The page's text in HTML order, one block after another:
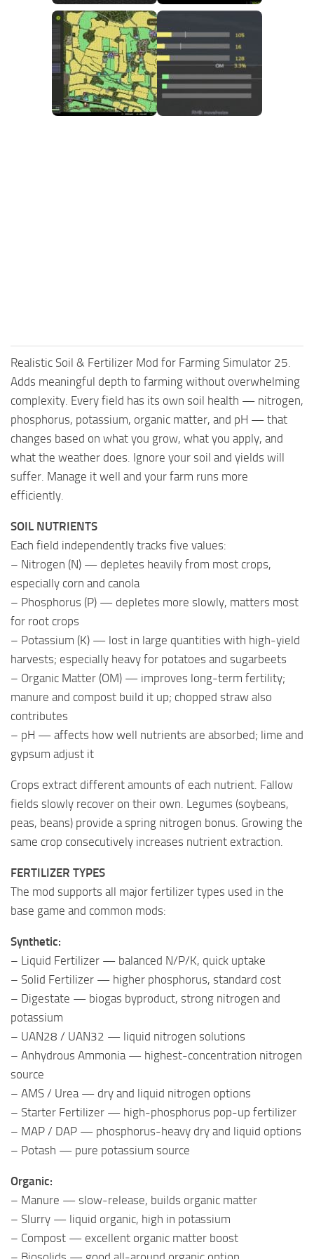
FS25 Mods on Consoles
FS25 System Requirements
FS25 Console Commands
Download FS25 Game
Landwirtschafts Simulator 25 Mods
Realistic Soil & Fertilizer Mod for Farming Simulator 25.
Adds meaningful depth to farming without overwhelming
complexity. Every field has its own soil health — nitrogen,
phosphorus, potassium, organic matter, and pH — that
changes based on what you grow, what you apply, and
what the weather does. Ignore your soil and yields will
suffer. Manage it well and your farm runs more
efficiently.
SOIL NUTRIENTS
Each field independently tracks five values:
– Nitrogen (N) — depletes heavily from most crops,
especially corn and canola
– Phosphorus (P) — depletes more slowly, matters most
for root crops
– Potassium (K) — lost in large quantities with high-yield
harvests; especially heavy for potatoes and sugarbeets
– Organic Matter (OM) — improves long-term fertility;
manure and compost build it up; chopped straw also
contributes
– pH — affects how well nutrients are absorbed; lime and
gypsum adjust it
Crops extract different amounts of each nutrient. Fallow
fields slowly recover on their own. Legumes (soybeans,
peas, beans) provide a spring nitrogen bonus. Growing the
same crop consecutively increases nutrient extraction.
FERTILIZER TYPES
The mod supports all major fertilizer types used in the
base game and common mods:
Synthetic:
– Liquid Fertilizer — balanced N/P/K, quick uptake
– Solid Fertilizer — higher phosphorus, standard cost
– Digestate — biogas byproduct, strong nitrogen and
potassium
– UAN28 / UAN32 — liquid nitrogen solutions
– Anhydrous Ammonia — highest-concentration nitrogen
source
– AMS / Urea — dry and liquid nitrogen options
– Starter Fertilizer — high-phosphorus pop-up fertilizer
– MAP / DAP — phosphorus-heavy dry and liquid options
– Potash — pure potassium source
Organic:
– Manure — slow-release, builds organic matter
– Slurry — liquid organic, high in potassium
– Compost — excellent organic matter boost